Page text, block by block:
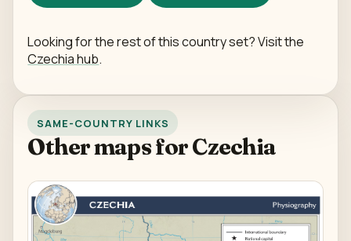
Looking for the rest of this country set? Visit the
Czechia hub.
SAME-COUNTRY LINKS
Other maps for Czechia